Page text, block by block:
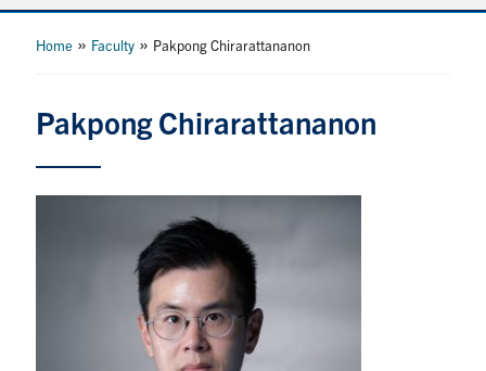
About
Partnership
Faculty & Staff
Home » Faculty » Pakpong Chirarattananon
Pakpong Chirarattananon